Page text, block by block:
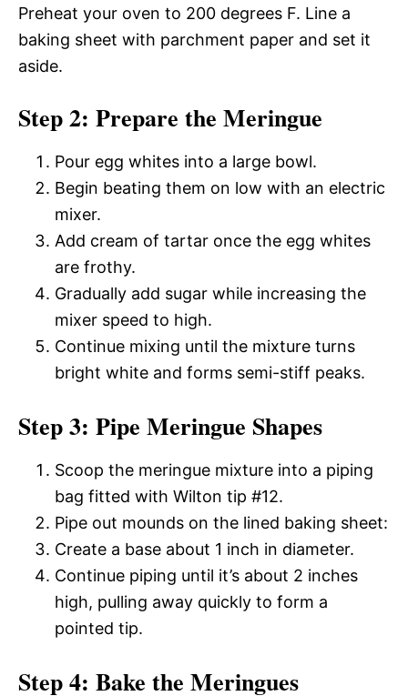
Preheat your oven to 200 degrees F. Line a
baking sheet with parchment paper and set it
aside.
Step 2: Prepare the Meringue
Pour egg whites into a large bowl.
Begin beating them on low with an electric
mixer.
Add cream of tartar once the egg whites
are frothy.
Gradually add sugar while increasing the
mixer speed to high.
Continue mixing until the mixture turns
bright white and forms semi-stiff peaks.
Step 3: Pipe Meringue Shapes
Scoop the meringue mixture into a piping
bag fitted with Wilton tip #12.
Pipe out mounds on the lined baking sheet:
Create a base about 1 inch in diameter.
Continue piping until it’s about 2 inches
high, pulling away quickly to form a
pointed tip.
Step 4: Bake the Meringues